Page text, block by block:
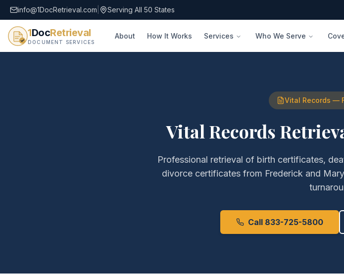
info@1DocRetrieval.com Serving All 50 States
1DocRetrieval
DOCUMENT SERVICES
About How It Works Services Who We Serve
Vital Records —
Vital Records
Professional retrieval of birth certificates,
divorce certificates from Frederick and
Call 833-725-5800